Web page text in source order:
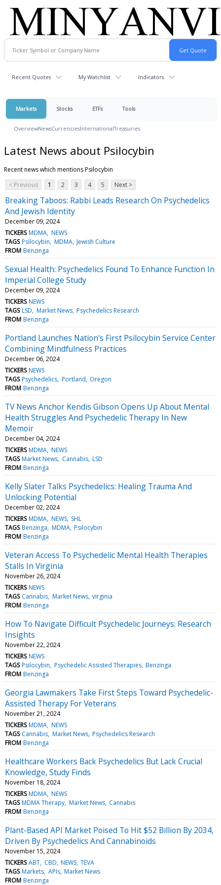
Recent Quotes My Watchlist Indicators
Markets Stocks ETFs Tools
OverviewNewsCurrenciesInternationalTreasuries
Latest News about Psilocybin
Recent news which mentions Psilocybin
< Previous
1 2 3 4 5 Next >
Breaking Taboos: Rabbi Leads Research On Psychedelics
And Jewish Identity
December 09, 2024
TICKERS MDMA NEWS
TAGS Psilocybin MDMA Jewish Culture
FROM Benzinga
Sexual Health: Psychedelics Found To Enhance Function In
Imperial College Study
December 09, 2024
TICKERS NEWS
TAGS LSD Market News Psychedelics Research
FROM Benzinga
Portland Launches Nation's First Psilocybin Service Center
Combining Mindfulness Practices
December 06, 2024
TICKERS NEWS
TAGS Psychedelics Portland Oregon
FROM Benzinga
TV News Anchor Kendis Gibson Opens Up About Mental
Health Struggles And Psychedelic Therapy In New
Memoir
December 04, 2024
TICKERS MDMA NEWS
TAGS Market News Cannabis LSD
FROM Benzinga
Kelly Slater Talks Psychedelics: Healing Trauma And
Unlocking Potential
December 02, 2024
TICKERS MDMA NEWS SHL
TAGS Benzinga MDMA Psilocybin
FROM Benzinga
Veteran Access To Psychedelic Mental Health Therapies
Stalls In Virginia
November 26, 2024
TICKERS NEWS
TAGS Cannabis Market News virginia
FROM Benzinga
How To Navigate Difficult Psychedelic Journeys: Research
Insights
November 22, 2024
TICKERS NEWS
TAGS Psilocybin Psychedelic Assisted Therapies Benzinga
FROM Benzinga
Georgia Lawmakers Take First Steps Toward Psychedelic-
Assisted Therapy For Veterans
November 21, 2024
TICKERS MDMA NEWS
TAGS Cannabis Market News Psychedelics Research
FROM Benzinga
Healthcare Workers Back Psychedelics But Lack Crucial
Knowledge, Study Finds
November 18, 2024
TICKERS MDMA NEWS
TAGS MDMA Therapy Market News Cannabis
FROM Benzinga
Plant-Based API Market Poised To Hit $52 Billion By 2034,
Driven By Psychedelics And Cannabinoids
November 15, 2024
TICKERS ABT CBD NEWS TEVA
TAGS Markets APIs Market News
FROM Benzinga